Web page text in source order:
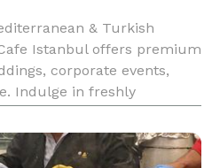
& Turkish
Istanbul offers premium
corporate events,
Indulge in freshly
& Free Delivery Availabl